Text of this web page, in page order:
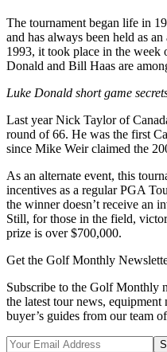
The tournament began life in
and has always been held as
1993, it took place in the week
Donald and Bill Haas are
Luke Donald short game
Last year Nick Taylor of
round of 66. He was the first
since Mike Weir claimed the
As an alternate event, this
incentives as a regular PGA
the winner doesn’t receive an
Still, for those in the field,
prize is over $700,000.
Get the Golf Monthly
Subscribe to the Golf Monthly
the latest tour news, equipment
buyer’s guides from our team